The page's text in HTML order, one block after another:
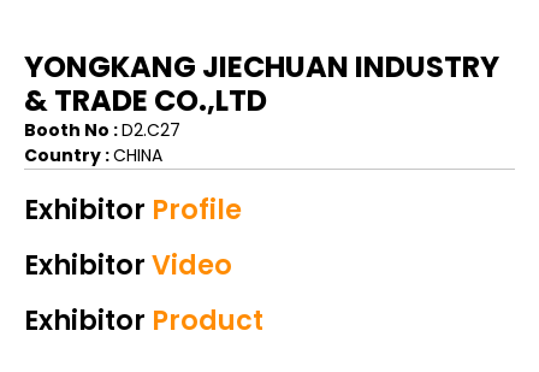
YONGKANG JIECHUAN INDUSTRY
& TRADE CO.,LTD
Booth No :D2.C27
Country :CHINA
Exhibitor Profile
ExhibitorVideo
Exhibitor Product